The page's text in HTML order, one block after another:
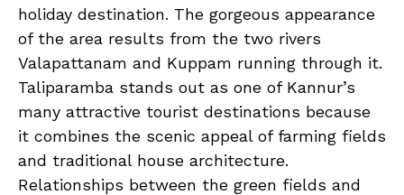
holiday destination. The gorgeous appearance
of the area results from the two rivers
Valapattanam and Kuppam running through it.
Taliparamba stands out as one of Kannur’s
many attractive tourist destinations because
it combines the scenic appeal of farming fields
and traditional house architecture.
Relationships between the green fields and